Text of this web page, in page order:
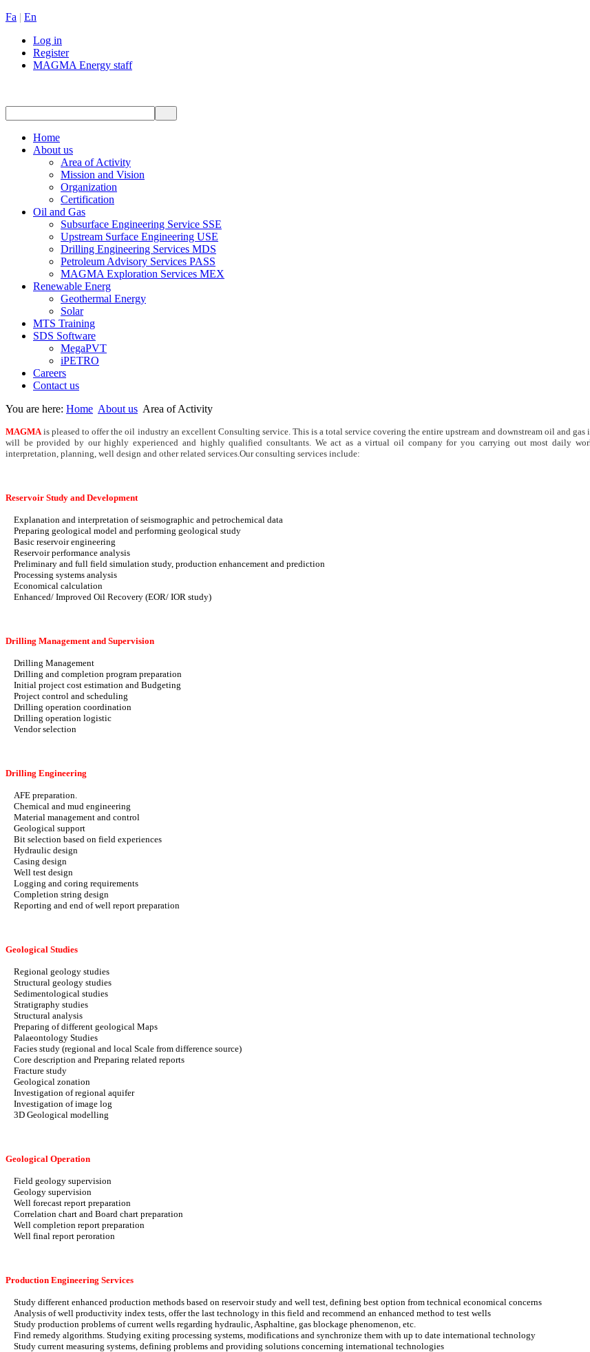
Fa | En
Log in
Register
MAGMA Energy staff
Home
About us
Area of Activity
Mission and Vision
Organization
Certification
Oil and Gas
Subsurface Engineering Service SSE
Upstream Surface Engineering USE
Drilling Engineering Services MDS
Petroleum Advisory Services PASS
MAGMA Exploration Services MEX
Renewable Energ
Geothermal Energy
Solar
MTS Training
SDS Software
MegaPVT
iPETRO
Careers
Contact us
You are here: Home About us Area of Activity
MAGMA is pleased to offer the oil industry an excellent Consulting service. This is a total service covering the entire upstream and downstream oil and gas
will be provided by our highly experienced and highly qualified consultants. We act as a virtual oil company for you carrying out most daily
interpretation, planning, well design and other related services.Our consulting services include:
Reservoir Study and Development
Explanation and interpretation of seismographic and petrochemical data
Preparing geological model and performing geological study
Basic reservoir engineering
Reservoir performance analysis
Preliminary and full field simulation study, production enhancement and prediction
Processing systems analysis
Economical calculation
Enhanced/ Improved Oil Recovery (EOR/ IOR study)
Drilling Management and Supervision
Drilling Management
Drilling and completion program preparation
Initial project cost estimation and Budgeting
Project control and scheduling
Drilling operation coordination
Drilling operation logistic
Vendor selection
Drilling Engineering
AFE preparation.
Chemical and mud engineering
Material management and control
Geological support
Bit selection based on field experiences
Hydraulic design
Casing design
Well test design
Logging and coring requirements
Completion string design
Reporting and end of well report preparation
Geological Studies
Regional geology studies
Structural geology studies
Sedimentological studies
Stratigraphy studies
Structural analysis
Preparing of different geological Maps
Palaeontology Studies
Facies study (regional and local Scale from difference source)
Core description and Preparing related reports
Fracture study
Geological zonation
Investigation of regional aquifer
Investigation of image log
3D Geological modelling
Geological Operation
Field geology supervision
Geology supervision
Well forecast report preparation
Correlation chart and Board chart preparation
Well completion report preparation
Well final report peroration
Production Engineering Services
Study different enhanced production methods based on reservoir study and well test, defining best option from technical economical concerns
Analysis of well productivity index tests, offer the last technology in this field and recommend an enhanced method to test wells
Study production problems of current wells regarding hydraulic, Asphaltine, gas blockage phenomenon, etc.
Find remedy algorithms. Studying exiting processing systems, modifications and synchronize them with up to date international technology
Study current measuring systems, defining problems and providing solutions concerning international technologies